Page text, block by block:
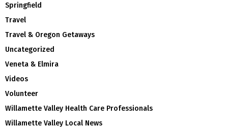
Springfield
Travel
Travel & Oregon Getaways
Uncategorized
Veneta & Elmira
Videos
Volunteer
Willamette Valley Health Care Professionals
Willamette Valley Local News